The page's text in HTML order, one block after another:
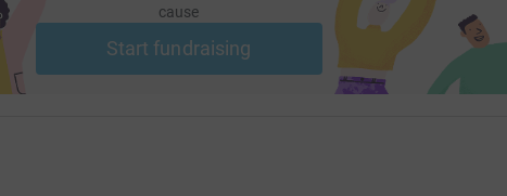
cause
Start fundraising